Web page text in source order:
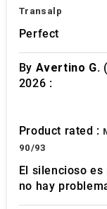
Transalp
Perfect
By Avertino G.
2026 :
Product rated :
90/93
El silencioso
no hay